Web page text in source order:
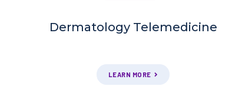
Dermatology Telemedicine
LEARN MORE